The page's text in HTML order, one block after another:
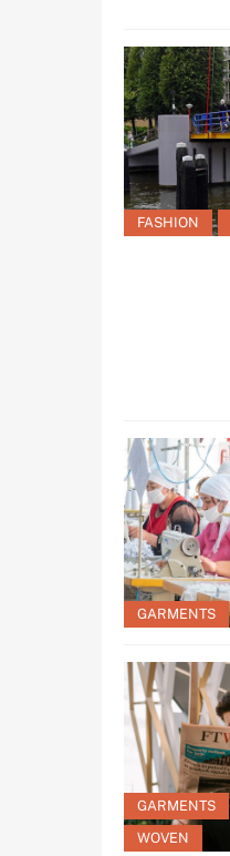
FASHION
GARMENTS
GARMENTS
WOVEN